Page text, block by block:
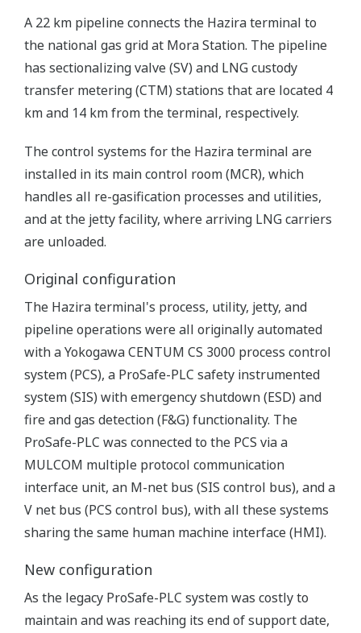
A 22 km pipeline connects the Hazira terminal to
the national gas grid at Mora Station. The pipeline
has sectionalizing valve (SV) and LNG custody
transfer metering (CTM) stations that are located 4
km and 14 km from the terminal, respectively.
The control systems for the Hazira terminal are
installed in its main control room (MCR), which
handles all re-gasification processes and utilities,
and at the jetty facility, where arriving LNG carriers
are unloaded.
Original configuration
The Hazira terminal's process, utility, jetty, and
pipeline operations were all originally automated
with a Yokogawa CENTUM CS 3000 process control
system (PCS), a ProSafe-PLC safety instrumented
system (SIS) with emergency shutdown (ESD) and
fire and gas detection (F&G) functionality. The
ProSafe-PLC was connected to the PCS via a
MULCOM multiple protocol communication
interface unit, an M-net bus (SIS control bus), and a
V net bus (PCS control bus), with all these systems
sharing the same human machine interface (HMI).
New configuration
As the legacy ProSafe-PLC system was costly to
maintain and was reaching its end of support date,